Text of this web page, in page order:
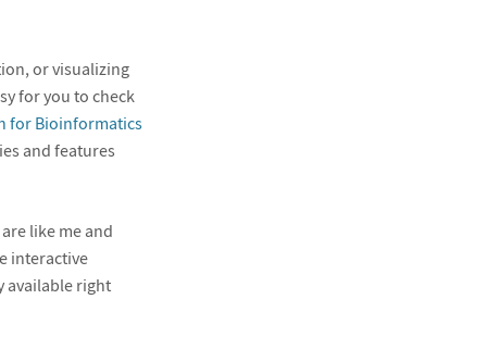
or visualizing
for you to check
for Bioinformatics
and features
like me and
interactive
available right